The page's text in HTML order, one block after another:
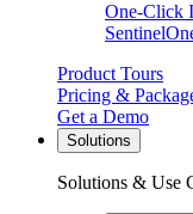
One-Click
Product Tours
Pricing &
Get a Demo
Solutions
Solutions & Use